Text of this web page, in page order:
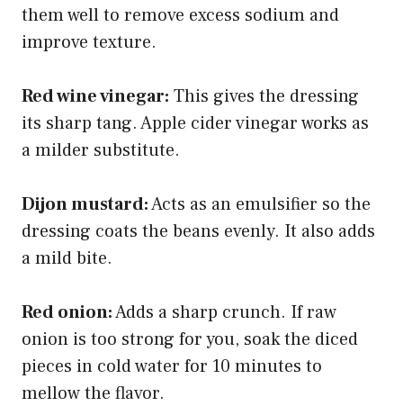
them well to remove excess sodium and
improve texture.
Red wine vinegar: This gives the dressing
its sharp tang. Apple cider vinegar works as
a milder substitute.
Dijon mustard:Acts as an emulsifier so the
dressing coats the beans evenly. It also adds
a mild bite.
Red onion:Adds a sharp crunch. If raw
onion is too strong for you, soak the diced
pieces in cold water for 10 minutes to
mellow the flavor.